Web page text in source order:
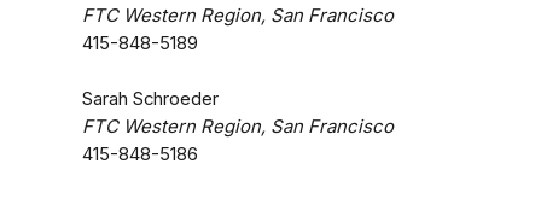
FTC Western Region, San Francisco
415-848-5189
Sarah Schroeder
FTC Western Region, San Francisco
415-848-5186